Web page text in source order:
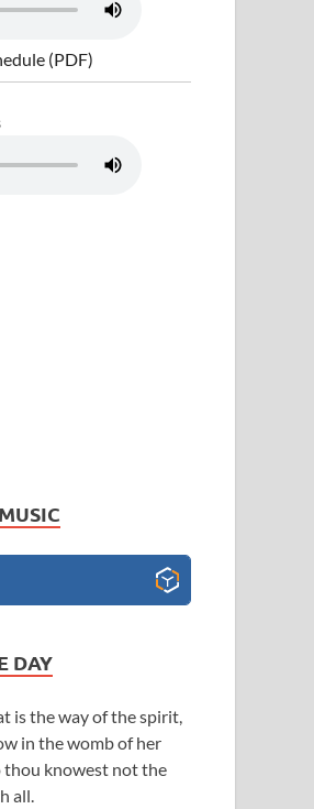
(PDF)
DAY
is the way of the spirit,
in the womb of her
thou knowest not the
all.